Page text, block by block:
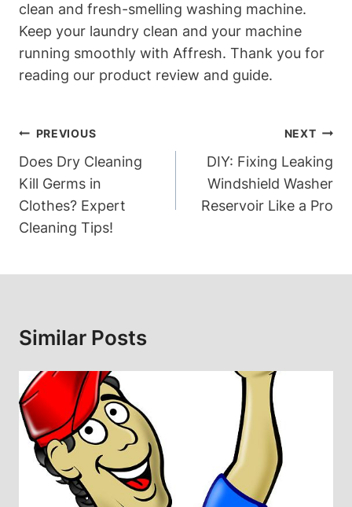
clean and fresh-smelling washing machine.
Keep your laundry clean and your machine
running smoothly with Affresh. Thank you for
reading our product review and guide.
Post
Navigation
PREVIOUS
Does Dry Cleaning
Kill Germs in
Clothes? Expert
Cleaning Tips!
NEXT
DIY: Fixing Leaking
Windshield Washer
Reservoir Like a Pro
Similar Posts